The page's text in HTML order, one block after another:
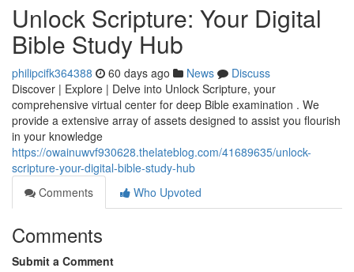
Unlock Scripture: Your Digital
Bible Study Hub
philipcifk364388 60 days ago News
Discuss
Discover | Explore | Delve into Unlock Scripture, your
comprehensive virtual center for deep Bible examination . We
provide a extensive array of assets designed to assist you flourish
in your knowledge
https://owainuwvf930628.thelateblog.com/41689635/unlock-
scripture-your-digital-bible-study-hub
Comments
Who Upvoted
Comments
Submit a Comment